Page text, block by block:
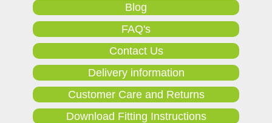
Blog
FAQ's
Contact Us
Delivery information
Customer Care and Returns
Download Fitting Instructions